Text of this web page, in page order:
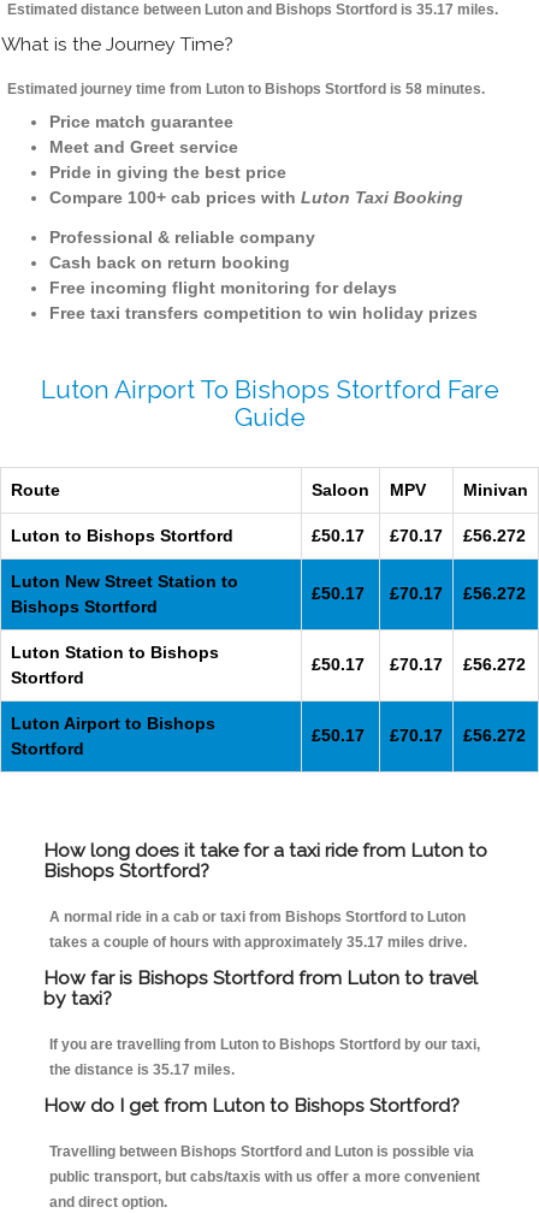
Estimated distance between Luton and Bishops Stortford is 35.17 miles.
What is the Journey Time?
Estimated journey time from Luton to Bishops Stortford is 58 minutes.
Price match guarantee
Meet and Greet service
Pride in giving the best price
Compare 100+ cab prices with Luton Taxi Booking
Professional & reliable company
Cash back on return booking
Free incoming flight monitoring for delays
Free taxi transfers competition to win holiday prizes
Luton Airport To Bishops Stortford Fare
Guide
Route Saloon MPV Minivan
Luton to Bishops Stortford £50.17 £70.17 £56.272
Luton New Street Station to
Bishops Stortford
£50.17 £70.17 £56.272
Luton Station to Bishops
Stortford
£50.17 £70.17 £56.272
Luton Airport to Bishops
Stortford
£50.17 £70.17 £56.272
How long does it take for a taxi ride from Luton to
Bishops Stortford?
A normal ride in a cab or taxi from Bishops Stortford to Luton
takes a couple of hours with approximately 35.17 miles drive.
How far is Bishops Stortford from Luton to travel
by taxi?
If you are travelling from Luton to Bishops Stortford by our taxi,
the distance is 35.17 miles.
How do I get from Luton to Bishops Stortford?
Travelling between Bishops Stortford and Luton is possible via
public transport, but cabs/taxis with us offer a more convenient
and direct option.